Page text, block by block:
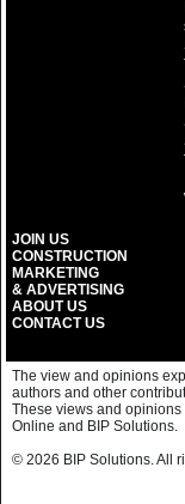
JOIN US
CONSTRUCTION
MARKETING
& ADVERTISING
ABOUT US
CONTACT US
The view and opinions
authors and other
These views and
Online and BIP Solutions.
© 2026 BIP Solutions. All